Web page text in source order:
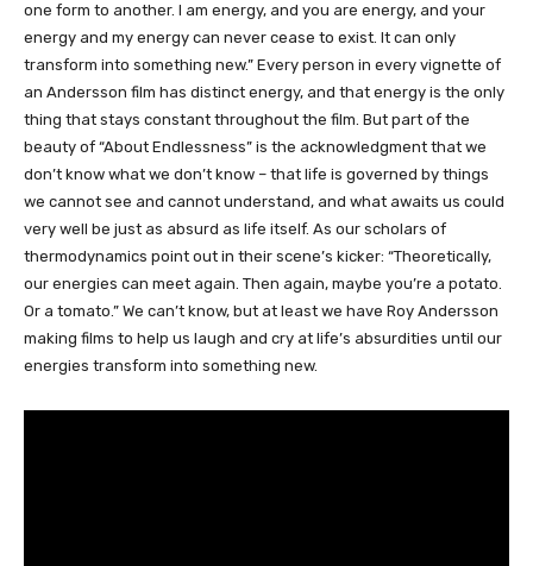
one form to another. I am energy, and you are energy, and your
energy and my energy can never cease to exist. It can only
transform into something new.” Every person in every vignette of
an Andersson film has distinct energy, and that energy is the only
thing that stays constant throughout the film. But part of the
beauty of “About Endlessness” is the acknowledgment that we
don’t know what we don’t know – that life is governed by things
we cannot see and cannot understand, and what awaits us could
very well be just as absurd as life itself. As our scholars of
thermodynamics point out in their scene’s kicker: “Theoretically,
our energies can meet again. Then again, maybe you’re a potato.
Or a tomato.” We can’t know, but at least we have Roy Andersson
making films to help us laugh and cry at life’s absurdities until our
energies transform into something new.